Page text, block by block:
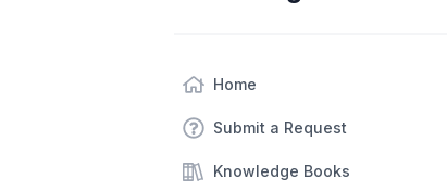
Home
Submit a Request
Knowledge Books